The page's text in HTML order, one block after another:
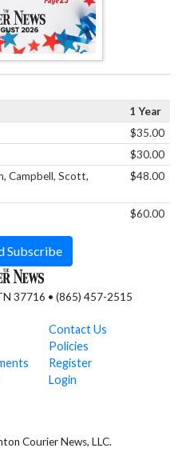
37716 • (865) 457-2515
Contact Us
Policies
Register
Login
Courier News, LLC.
1 Year
$35.00
$30.00
Campbell, Scott,
$48.00
$60.00
Subscribe